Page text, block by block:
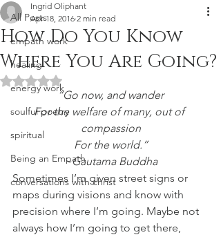
All Posts
empath work
healing
energy work
soulful poetry
spiritual
Being an Empath
conversations with christ
How Do You Know
Where You Are Going?
Ingrid Oliphant
Apr 18, 2016 2 min read
Rated NaN out of 5 stars.
“Go now, and wander
For the welfare of many, out of
compassion
For the world.”
~Gautama Buddha
Sometimes I’m given street signs or
maps during visions and know with
precision where I’m going. Maybe not
always how I’m going to get there,